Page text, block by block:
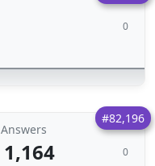
0
#82,196
Answers
1,164 0